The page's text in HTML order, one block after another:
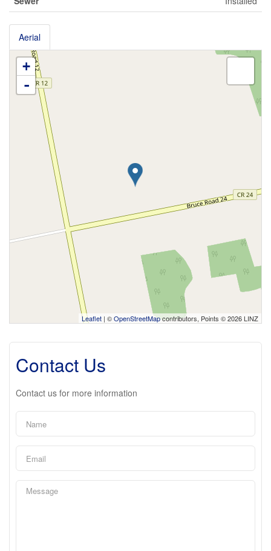
Aerial
+
-
Leaflet | ©OpenStreetMapcontributors, Points © 2026 LINZ
Contact Us
Contact us for more information